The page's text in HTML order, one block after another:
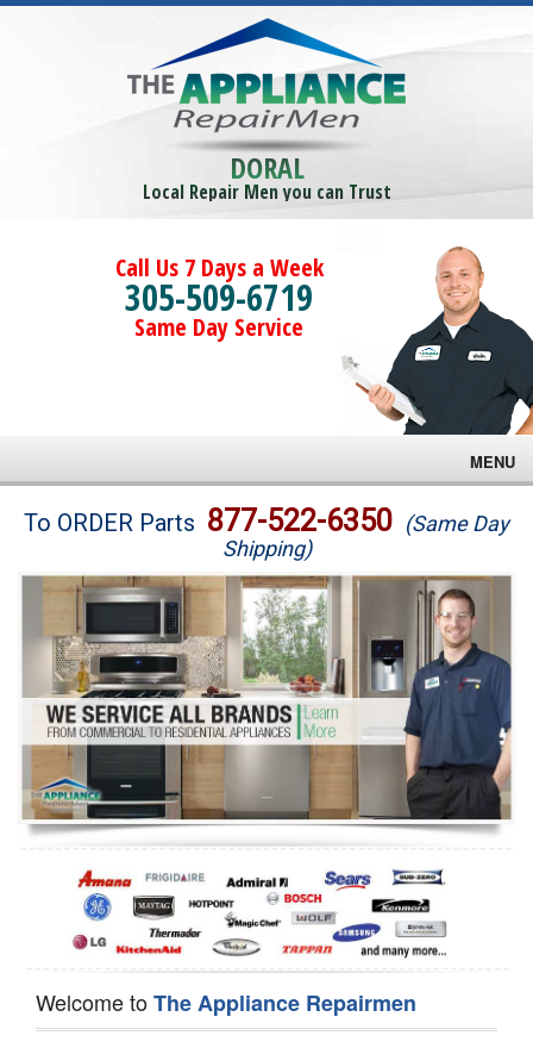
DORAL
Local Repair Men you can Trust
Call Us 7 Days a Week
305-509-6719
Same Day Service
MENU
Brands
Washer Repair
Dryer Repair
Refrigerator Repair
Oven Repair
Dishwasher Repair
To ORDER Parts 877-522-6350 (Same Day
Shipping)
Welcome toThe Appliance Repairmen